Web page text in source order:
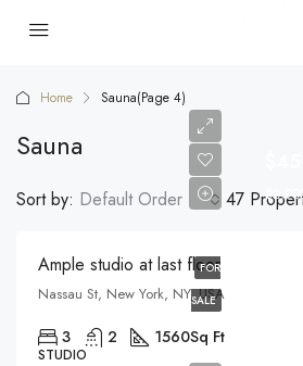
Home Sauna(Page 4)
Sauna
47
Sort by: Default Order
FOR
SALE
Ample studio at last floor
Nassau St, New York, NY, USA
3 2 1560Sq Ft
STUDIO